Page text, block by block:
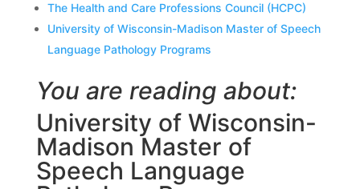
The Health and Care Professions Council (HCPC)
University of Wisconsin-Madison Master of Speech
Language Pathology Programs
You are reading about:
University of Wisconsin-
Madison Master of
Speech Language